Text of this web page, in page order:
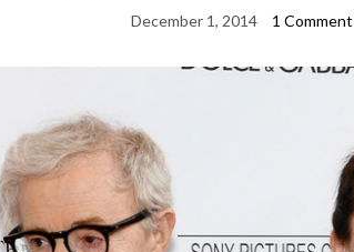
December 1, 2014 1 Comment